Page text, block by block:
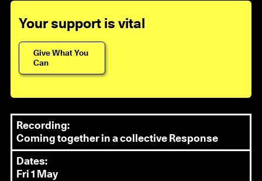
Your support is vital
Give What You
Can
Recording:
Coming together in a collective Response
Dates:
Fri 1 May